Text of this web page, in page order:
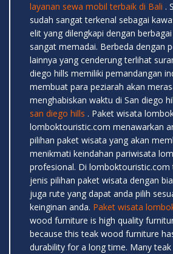
layanan sewa mobil terbaik di Bali .
sudah sangat terkenal sebagai
elit yang dilengkapi dengan
sangat memadai. Berbeda dengan
lainnya yang cenderung terlihat
diego hills memiliki pemandangan
membuat para peziarah akan
menghabiskan waktu di San diego
san diego hills . Paket wisata
lomboktouristic.com menawarkan
pilihan paket wisata yang akan
menikmati keindahan pariwisata
profesional. Di lomboktouristic.com
jenis pilihan paket wisata dengan
juga rute yang dapat anda pilih
keinginan anda. Paket wisata
wood furniture is high quality
because this teak wood furniture
durability for a long time. Many